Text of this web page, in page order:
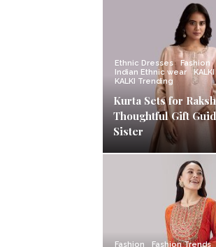
Ethnic Dresses Fashion
Indian Ethnic wear
KALKI Trending
Kurta Sets for
Thoughtful Gift
Sister
Fashion Fashion Trends